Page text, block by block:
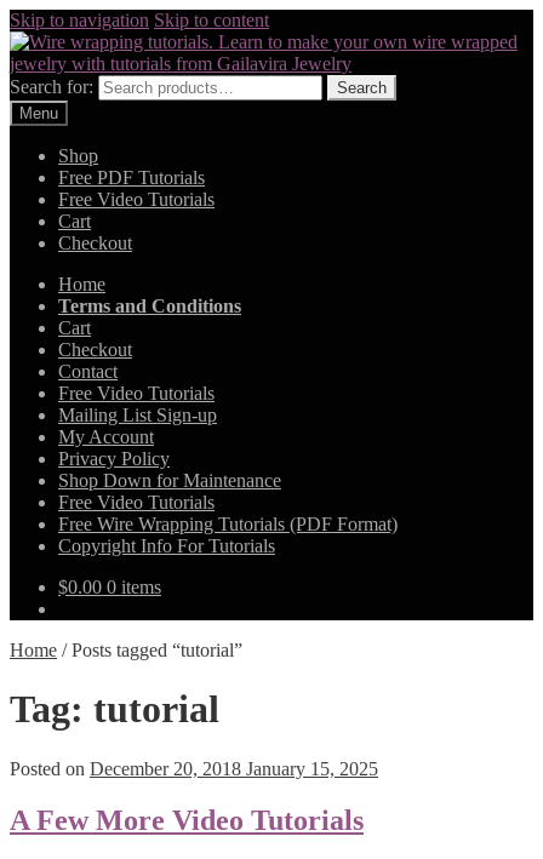
Skip to navigation Skip to content
Search for:
Search
Menu
Shop
Free PDF Tutorials
Free Video Tutorials
Cart
Checkout
Home
Terms and Conditions
Cart
Checkout
Contact
Free Video Tutorials
Mailing List Sign-up
My Account
Privacy Policy
Shop Down for Maintenance
Free Video Tutorials
Free Wire Wrapping Tutorials (PDF Format)
Copyright Info For Tutorials
$0.00 0 items
Home /Posts tagged “tutorial”
Tag: tutorial
Posted on December 20, 2018 January 15, 2025
A Few More Video Tutorials